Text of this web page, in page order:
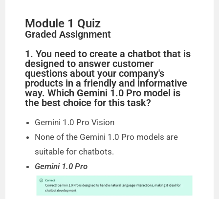
Module 1 Quiz
Graded Assignment
1. You need to create a chatbot that is
designed to answer customer
questions about your company's
products in a friendly and informative
way. Which Gemini 1.0 Pro model is
the best choice for this task?
Gemini 1.0 Pro Vision
None of the Gemini 1.0 Pro models are
suitable for chatbots.
Gemini 1.0 Pro